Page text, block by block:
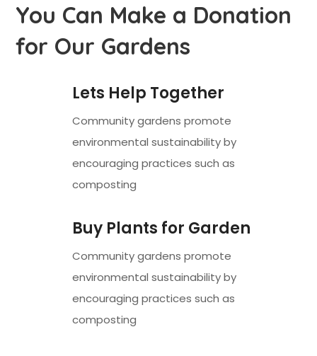
You Can Make a Donation
for Our Gardens
Lets Help Together
Community gardens promote
environmental sustainability by
encouraging practices such as
composting
Buy Plants for Garden
Community gardens promote
environmental sustainability by
encouraging practices such as
composting